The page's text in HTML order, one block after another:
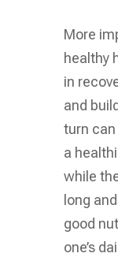
More
healthy
in
and
turn
a
while
long
good
one’s